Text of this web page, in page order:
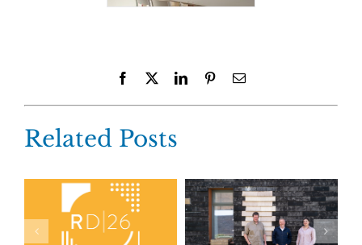
Facebook LinkedInPinterestEmail
Related Posts